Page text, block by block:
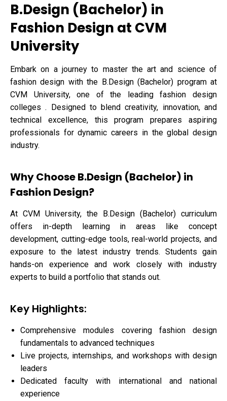
B.Design (Bachelor) in
Fashion Design at CVM
University
Embark on a journey to master the art and science of
fashion design with the B.Design (Bachelor) program at
CVM University, one of the leading fashion design
colleges . Designed to blend creativity, innovation, and
technical excellence, this program prepares aspiring
professionals for dynamic careers in the global design
industry.
Why Choose B.Design (Bachelor) in
Fashion Design?
At CVM University, the B.Design (Bachelor) curriculum
offers in-depth learning in areas like concept
development, cutting-edge tools, real-world projects, and
exposure to the latest industry trends. Students gain
hands-on experience and work closely with industry
experts to build a portfolio that stands out.
Key Highlights:
Comprehensive modules covering fashion design
fundamentals to advanced techniques
Live projects, internships, and workshops with design
leaders
Dedicated faculty with international and national
experience